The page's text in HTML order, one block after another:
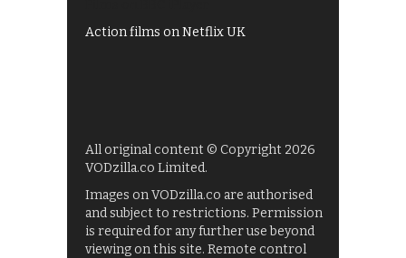
Action films on Netflix UK
All original content © Copyright 2026
VODzilla.co Limited.
Images on VODzilla.co are authorised
and subject to restrictions. Permission
is required for any further use beyond
viewing on this site. Remote control